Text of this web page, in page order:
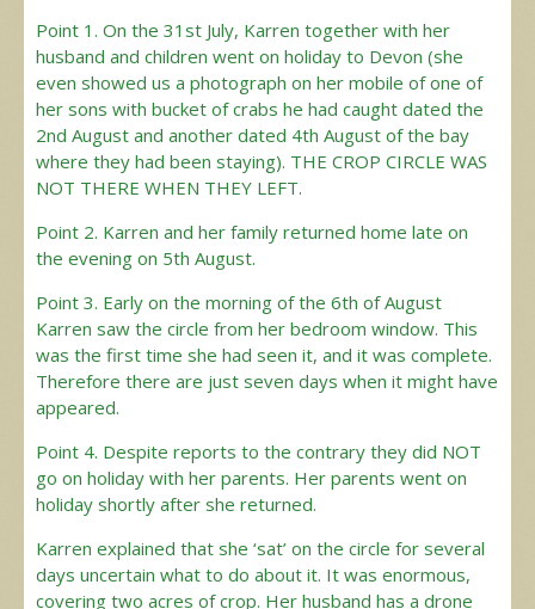
Point 1. On the 31st July, Karren together with her
husband and children went on holiday to Devon (she
even showed us a photograph on her mobile of one of
her sons with bucket of crabs he had caught dated the
2nd August and another dated 4th August of the bay
where they had been staying). THE CROP CIRCLE WAS
NOT THERE WHEN THEY LEFT.
Point 2. Karren and her family returned home late on
the evening on 5th August.
Point 3. Early on the morning of the 6th of August
Karren saw the circle from her bedroom window. This
was the first time she had seen it, and it was complete.
Therefore there are just seven days when it might have
appeared.
Point 4. Despite reports to the contrary they did NOT
go on holiday with her parents. Her parents went on
holiday shortly after she returned.
Karren explained that she ‘sat’ on the circle for several
days uncertain what to do about it. It was enormous,
covering two acres of crop. Her husband has a drone